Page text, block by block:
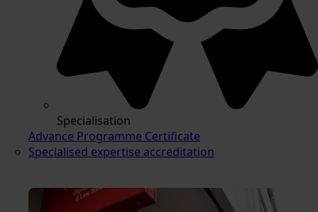
Specialisation
Advance Programme Certificate
Specialised expertise accreditation